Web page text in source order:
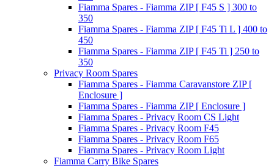
Fiamma Spares - Fiamma ZIP [ F45 S ] 300 to
350
Fiamma Spares - Fiamma ZIP [ F45 Ti L ] 400 to
450
Fiamma Spares - Fiamma ZIP [ F45 Ti ] 250 to
350
Privacy Room Spares
Fiamma Spares - Fiamma Caravanstore ZIP [
Enclosure ]
Fiamma Spares - Fiamma ZIP [ Enclosure ]
Fiamma Spares - Privacy Room CS Light
Fiamma Spares - Privacy Room F45
Fiamma Spares - Privacy Room F65
Fiamma Spares - Privacy Room Light
Fiamma Carry Bike Spares